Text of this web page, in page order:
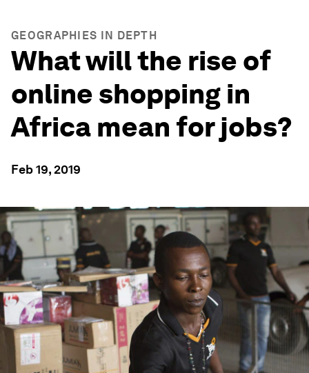
GEOGRAPHIES IN DEPTH
What will the rise of
online shopping in
Africa mean for jobs?
Feb 19, 2019